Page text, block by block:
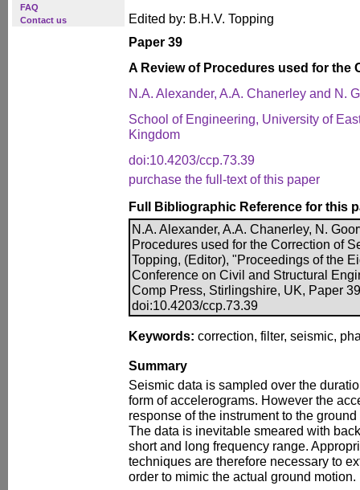
FAQ
Contact us
Edited by: B.H.V. Topping
Paper 39
A Review of Procedures used for the
N.A. Alexander, A.A. Chanerley and N.
School of Engineering, University of
Kingdom
doi:10.4203/ccp.73.39
purchase the full-text of this paper
Full Bibliographic Reference for this
N.A. Alexander, A.A. Chanerley, N.
Procedures used for the Correction of
Topping, (Editor), "Proceedings of the
Conference on Civil and Structural
Comp Press, Stirlingshire, UK, Paper
doi:10.4203/ccp.73.39
Keywords: correction, filter, seismic,
Summary
Seismic data is sampled over the
form of accelerograms. However the
response of the instrument to the
The data is inevitable smeared with
short and long frequency range.
techniques are therefore necessary to
order to mimic the actual ground motion.